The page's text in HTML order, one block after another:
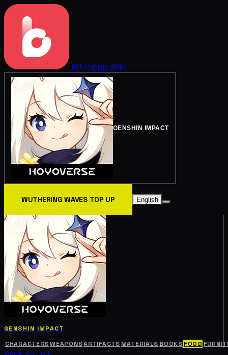
BitTopup Wiki
GENSHIN IMPACT
WUTHERING WAVES TOP UP English
GENSHIN IMPACT
CHARACTERS WEAPONSARTIFACTS MATERIALS BOOKS FOOD